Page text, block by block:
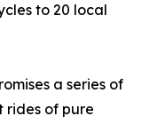
to 20 local
a series of
rides of pure